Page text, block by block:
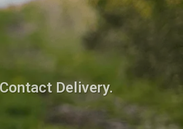
Delivery.